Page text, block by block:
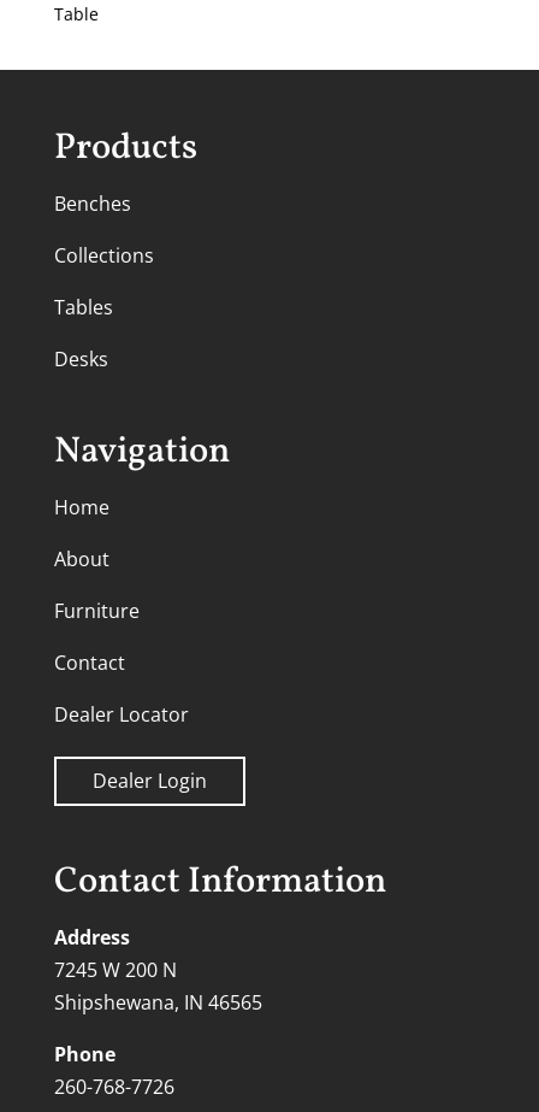
Table
Products
Benches
Collections
Tables
Desks
Navigation
Home
About
Furniture
Contact
Dealer Locator
Dealer Login
Contact Information
Address
7245 W 200 N
Shipshewana, IN 46565
Phone
260-768-7726